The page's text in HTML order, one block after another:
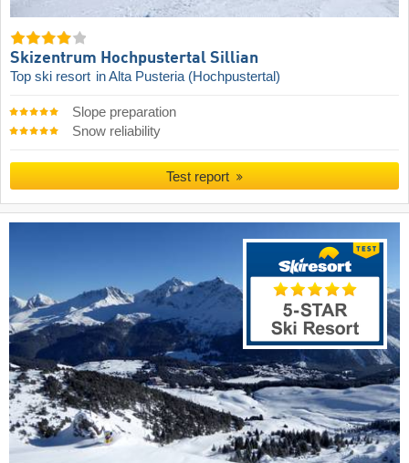
Skizentrum Hochpustertal Sillian
Top ski resort in Alta Pusteria (Hochpustertal)
Slope preparation
Snow reliability
Test report